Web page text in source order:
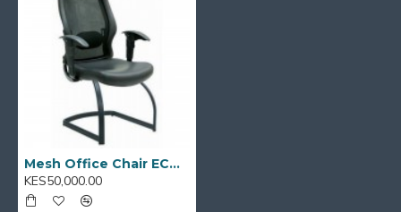
Mesh Office Chair ECOM II - 04
KES50,000.00